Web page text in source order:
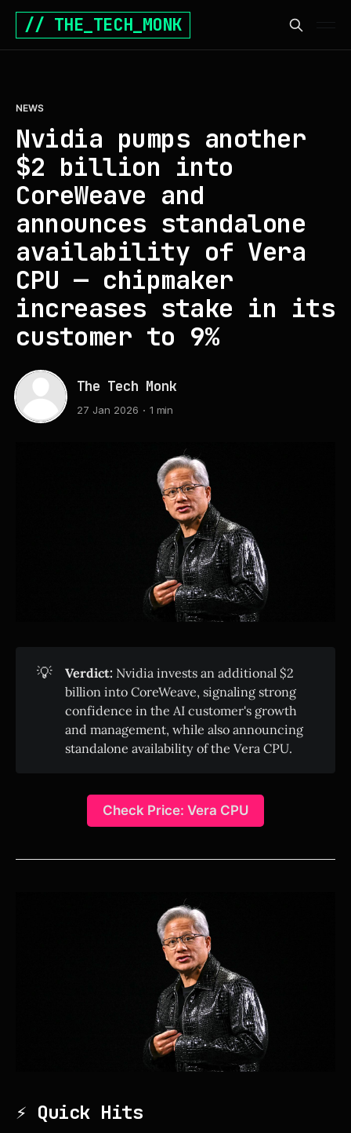
// THE_TECH_MONK
NEWS
Nvidia pumps another
$2 billion into
CoreWeave and
announces standalone
availability of Vera
CPU — chipmaker
increases stake in its
customer to 9%
The Tech Monk
27 Jan 2026 1 min
💡 Verdict: Nvidia invests an additional $2
billion into CoreWeave, signaling strong
confidence in the AI customer's growth
and management, while also announcing
standalone availability of the Vera CPU.
Check Price: Vera CPU
⚡ Quick Hits